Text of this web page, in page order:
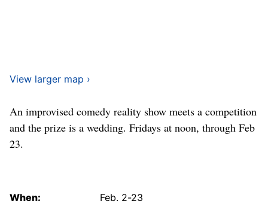
View larger map ›
An improvised comedy reality show meets a competition
and the prize is a wedding. Fridays at noon, through Feb
23.
When:
Feb. 2-23